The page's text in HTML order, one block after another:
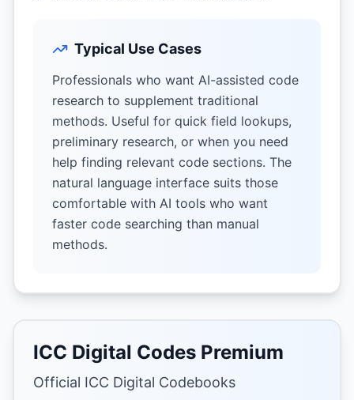
Typical Use Cases
Professionals who want AI-assisted code
research to supplement traditional
methods. Useful for quick field lookups,
preliminary research, or when you need
help finding relevant code sections. The
natural language interface suits those
comfortable with AI tools who want
faster code searching than manual
methods.
ICC Digital Codes Premium
Official ICC Digital Codebooks